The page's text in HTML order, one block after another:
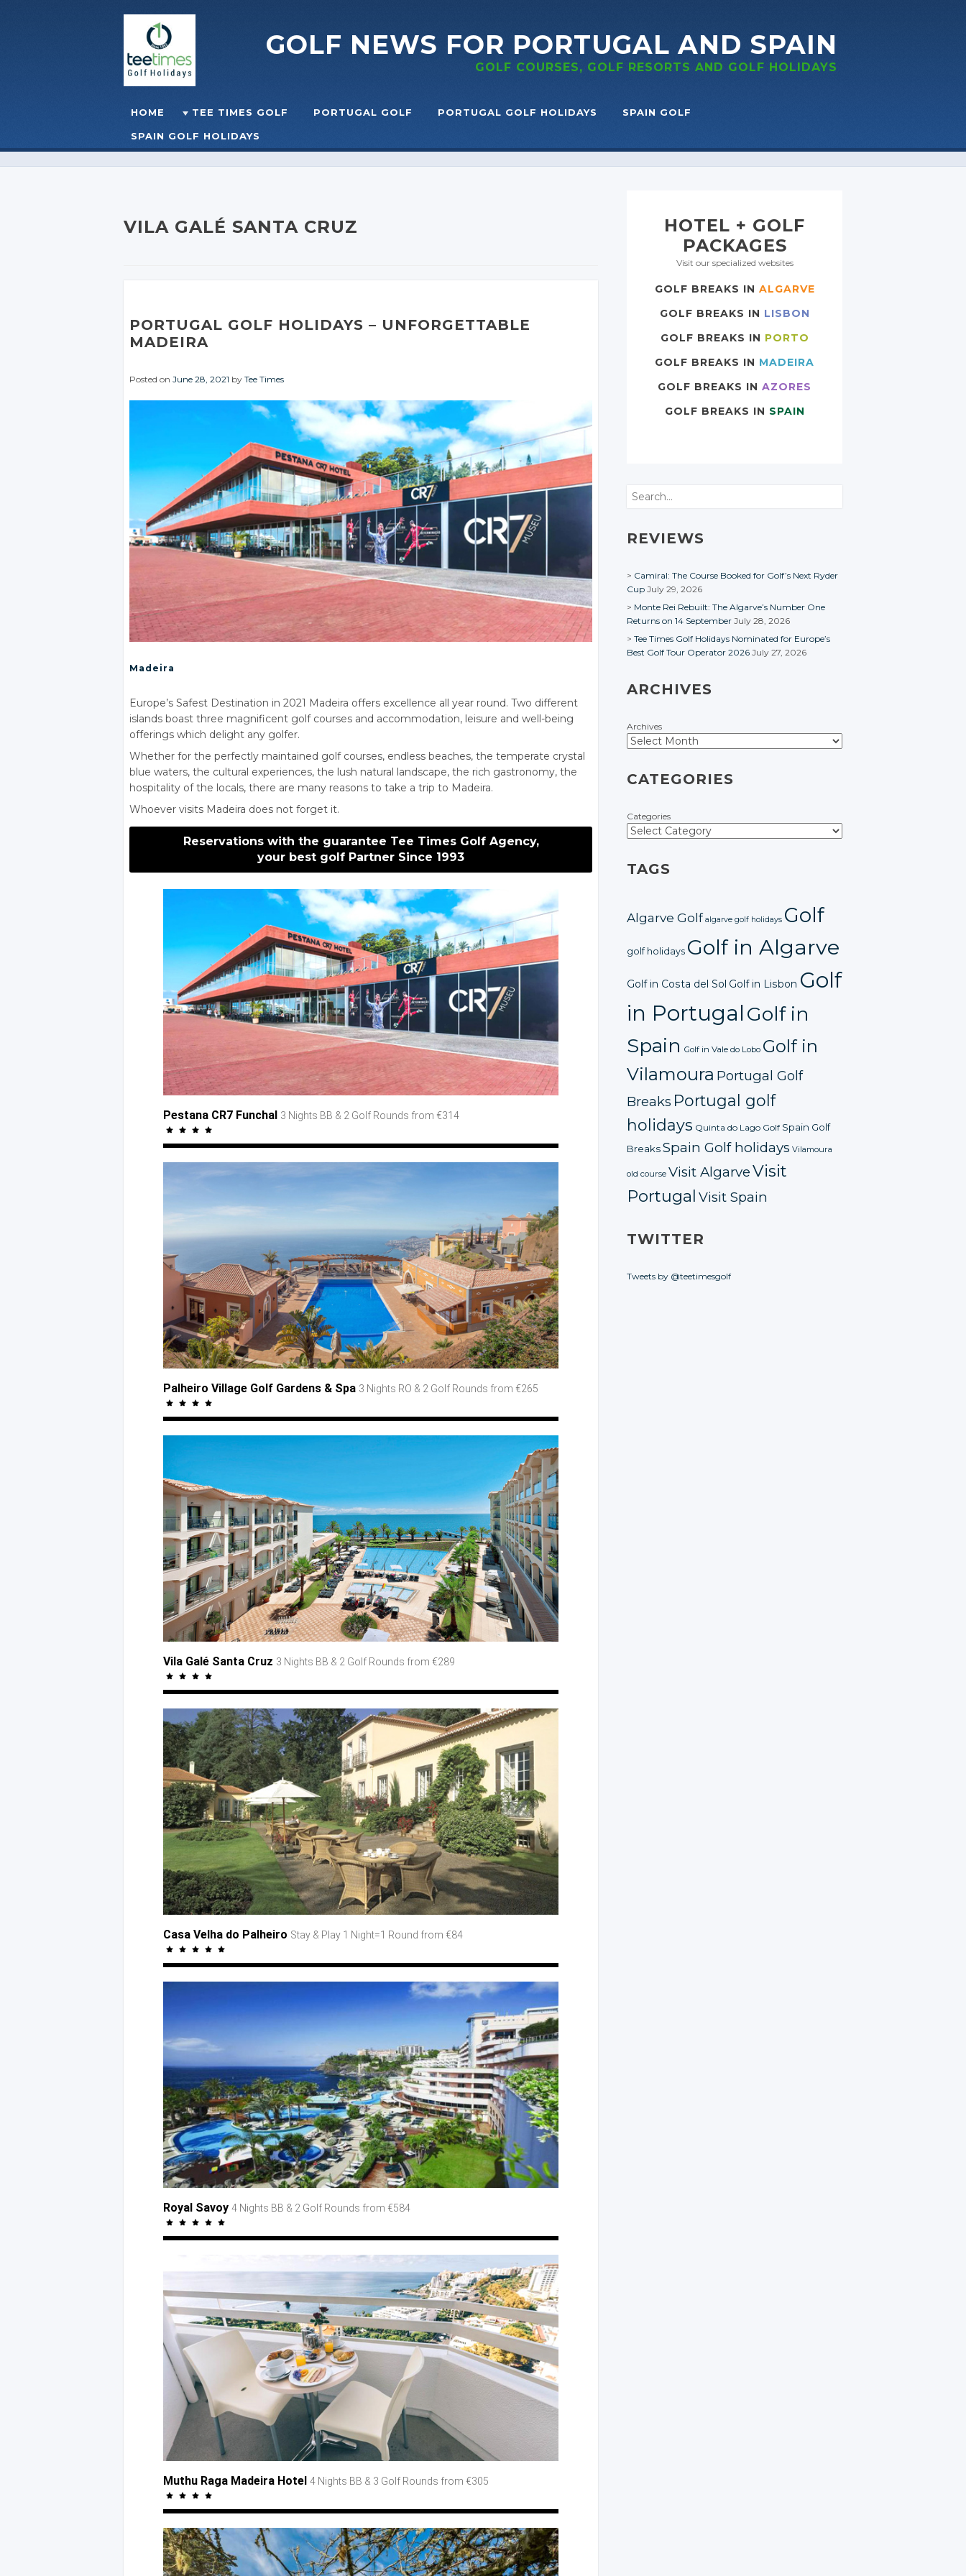
GOLF NEWS FOR PORTUGAL AND SPAIN
GOLF COURSES, GOLF RESORTS AND GOLF HOLIDAYS
☰MENU
Skip to content
HOME TEE TIMES GOLF PORTUGAL GOLF PORTUGAL GOLF HOLIDAYS SPAIN GOLF
SPAIN GOLF HOLIDAYS
VILA GALÉ SANTA CRUZ
PORTUGAL GOLF HOLIDAYS – UNFORGETTABLE
MADEIRA
Posted on June 28, 2021 by Tee Times
Madeira
Europe’s Safest Destination in 2021 Madeira offers excellence all year round. Two different
islands boast three magnificent golf courses and accommodation, leisure and well-being
offerings which delight any golfer.
Whether for the perfectly maintained golf courses, endless beaches, the temperate crystal
blue waters, the cultural experiences, the lush natural landscape, the rich gastronomy, the
hospitality of the locals, there are many reasons to take a trip to Madeira.
Whoever visits Madeira does not forget it.
Reservations with the guarantee Tee Times Golf Agency,
your best golf Partner Since 1993
Pestana CR7 Funchal 3 Nights BB & 2 Golf Rounds from €314
Palheiro Village Golf Gardens & Spa 3 Nights RO & 2 Golf Rounds from €265
Vila Galé Santa Cruz 3 Nights BB & 2 Golf Rounds from €289
Casa Velha do Palheiro Stay & Play 1 Night=1 Round from €84
Royal Savoy 4 Nights BB & 2 Golf Rounds from €584
Muthu Raga Madeira Hotel 4 Nights BB & 3 Golf Rounds from €305
HOTEL + GOLF
PACKAGES
Visit our specialized websites
GOLF BREAKS IN ALGARVE
GOLF BREAKS IN LISBON
GOLF BREAKS IN PORTO
GOLF BREAKS IN MADEIRA
GOLF BREAKS IN AZORES
GOLF BREAKS IN SPAIN
Search
REVIEWS
Camiral: The Course Booked for Golf’s Next Ryder
Cup July 29, 2026
Monte Rei Rebuilt: The Algarve’s Number One
Returns on 14 September July 28, 2026
Tee Times Golf Holidays Nominated for Europe’s
Best Golf Tour Operator 2026 July 27, 2026
ARCHIVES
Archives
CATEGORIES
Categories
TAGS
Algarve Golf algarve golf holidays Golf
golf holidays Golf in Algarve
Golf in Costa del Sol Golf in Lisbon Golf
in PortugalGolf in
Spain Golf in Vale do Lobo Golf in
Vilamoura Portugal Golf
Breaks Portugal golf
holidays Quinta do Lago Golf Spain Golf
BreaksSpain Golf holidays Vilamoura
old course Visit AlgarveVisit
Portugal Visit Spain
TWITTER
Tweets by @teetimesgolf